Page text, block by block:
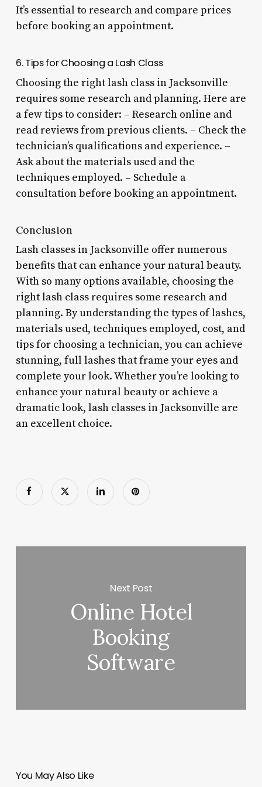
It’s essential to research and compare prices
before booking an appointment.
6. Tips for Choosing a Lash Class
Choosing the right lash class in Jacksonville
requires some research and planning. Here are
a few tips to consider: – Research online and
read reviews from previous clients. – Check the
technician’s qualifications and experience. –
Ask about the materials used and the
techniques employed. – Schedule a
consultation before booking an appointment.
Conclusion
Lash classes in Jacksonville offer numerous
benefits that can enhance your natural beauty.
With so many options available, choosing the
right lash class requires some research and
planning. By understanding the types of lashes,
materials used, techniques employed, cost, and
tips for choosing a technician, you can achieve
stunning, full lashes that frame your eyes and
complete your look. Whether you’re looking to
enhance your natural beauty or achieve a
dramatic look, lash classes in Jacksonville are
an excellent choice.
Next Post
Online Hotel
Booking
Software
You May Also Like